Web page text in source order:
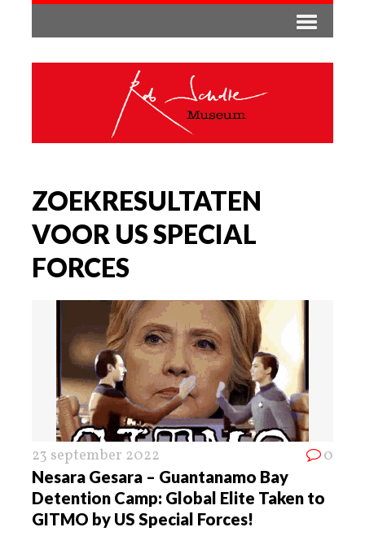
ZOEKRESULTATEN
VOOR US SPECIAL
FORCES
23 september 2022 0
Nesara Gesara – Guantanamo Bay
Detention Camp: Global Elite Taken to
GITMO by US Special Forces!